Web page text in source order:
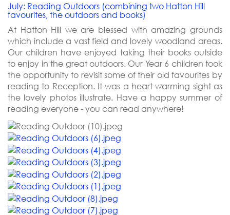
July: Reading Outdoors (combining two Hatton Hill
favourites, the outdoors and books)
At Hatton Hill we are blessed with amazing grounds
which include a vast field and lovely woodland areas.
Our children have enjoyed taking their books outside
to enjoy in the great outdoors. Our Year 6 children took
the opportunity to revisit some of their old favourites by
reading to Reception. It was a heart warming sight as
the lovely photos illustrate. Have a happy summer of
reading everyone - you can read anywhere!